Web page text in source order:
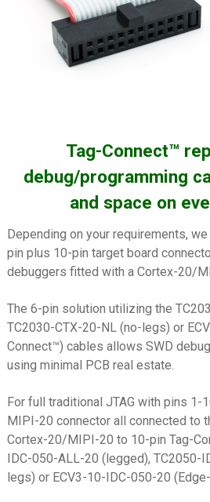
PEmicro (P&E) Multilink
Universal/FX
Silicon Labs Simplicity
Silicon Labs USB Debug
ST-Link V3
ST-Link V3 MINI
ST-Link V3 SET
TI CC Debugger
TI MSP430
USB/FTDI
Xilinx Platform Cable USB
XJTAG
Tag-Connect™
debug/programming
and space on
Depending on your requirements,
pin plus 10-pin target board
debuggers fitted with a Cortex-20/
The 6-pin solution utilizing the
TC2030-CTX-20-NL (no-legs) or
Connect™) cables allows SWD
using minimal PCB real estate.
For full traditional JTAG with pins 1-
MIPI-20 connector all connected to
Cortex-20/MIPI-20 to 10-pin Tag-
IDC-050-ALL-20 (legged), TC2050-
legs) or ECV3-10-IDC-050-20